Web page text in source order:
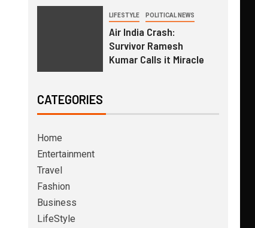
LIFESTYLE POLITICAL NEWS
Air India Crash:
Survivor Ramesh
Kumar Calls it Miracle
CATEGORIES
Home
Entertainment
Travel
Fashion
Business
LifeStyle